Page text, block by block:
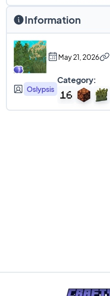
Information
May 21, 2026
Oslypsis
Category: